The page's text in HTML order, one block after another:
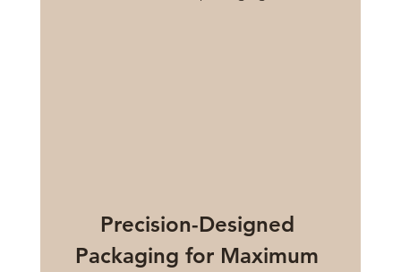
Precision-Designed
Packaging for Maximum